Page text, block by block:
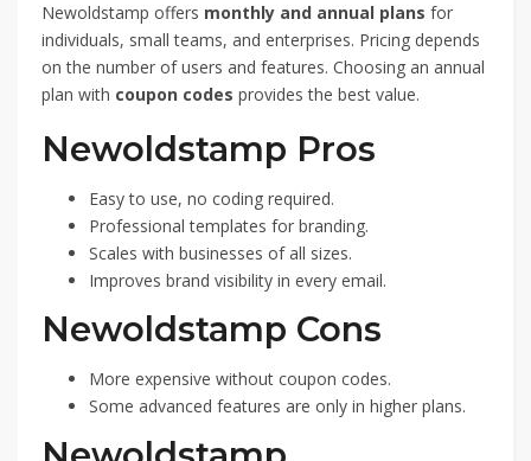
Newoldstamp offers monthly and annual plans for
individuals, small teams, and enterprises. Pricing depends
on the number of users and features. Choosing an annual
plan with coupon codes provides the best value.
Newoldstamp Pros
Easy to use, no coding required.
Professional templates for branding.
Scales with businesses of all sizes.
Improves brand visibility in every email.
Newoldstamp Cons
More expensive without coupon codes.
Some advanced features are only in higher plans.